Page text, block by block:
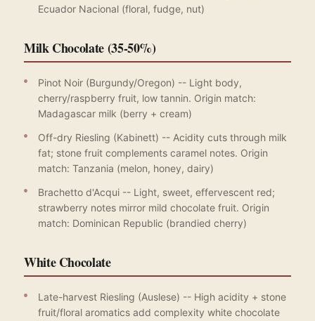
Ecuador Nacional (floral, fudge, nut)
Milk Chocolate (35-50%)
Pinot Noir (Burgundy/Oregon) -- Light body,
cherry/raspberry fruit, low tannin. Origin match:
Madagascar milk (berry + cream)
Off-dry Riesling (Kabinett) -- Acidity cuts through milk
fat; stone fruit complements caramel notes. Origin
match: Tanzania (melon, honey, dairy)
Brachetto d'Acqui -- Light, sweet, effervescent red;
strawberry notes mirror mild chocolate fruit. Origin
match: Dominican Republic (brandied cherry)
White Chocolate
Late-harvest Riesling (Auslese) -- High acidity + stone
fruit/floral aromatics add complexity white chocolate